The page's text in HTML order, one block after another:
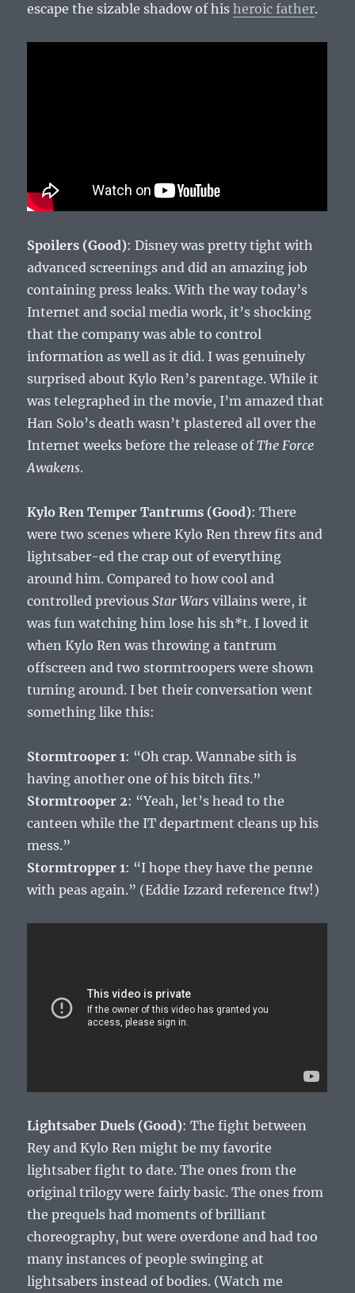
escape the sizable shadow of hisheroic father.
Spoilers (Good): Disney was pretty tight with
advanced screenings and did an amazing job
containing press leaks. With the way today’s
Internet and social media work, it’s shocking
that the company was able to control
information as well as it did. I was genuinely
surprised about Kylo Ren’s parentage. While it
was telegraphed in the movie, I’m amazed that
Han Solo’s death wasn’t plastered all over the
Internet weeks before the release ofThe Force
Awakens.
Kylo Ren Temper Tantrums (Good): There
were two scenes where Kylo Ren threw fits and
lightsaber-ed the crap out of everything
around him. Compared to how cool and
controlled previousStar Wars villains were, it
was fun watching him lose his sh*t. I loved it
when Kylo Ren was throwing a tantrum
offscreen and two stormtroopers were shown
turning around. I bet their conversation went
something like this:
Stormtrooper 1: “Oh crap. Wannabe sith is
having another one of his bitch fits.”
Stormtrooper 2: “Yeah, let’s head to the
canteen while the IT department cleans up his
mess.”
Stormtropper 1: “I hope they have the penne
with peas again.” (Eddie Izzard reference ftw!)
Lightsaber Duels (Good): The fight between
Rey and Kylo Ren might be my favorite
lightsaber fight to date. The ones from the
original trilogy were fairly basic. The ones from
the prequels had moments of brilliant
choreography, but were overdone and had too
many instances of people swinging at
lightsabers instead of bodies. (Watch me